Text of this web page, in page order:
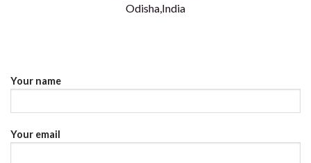
Odisha,India
Your name
Your email